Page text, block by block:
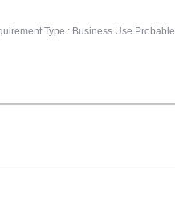
Type : Business Use Probable